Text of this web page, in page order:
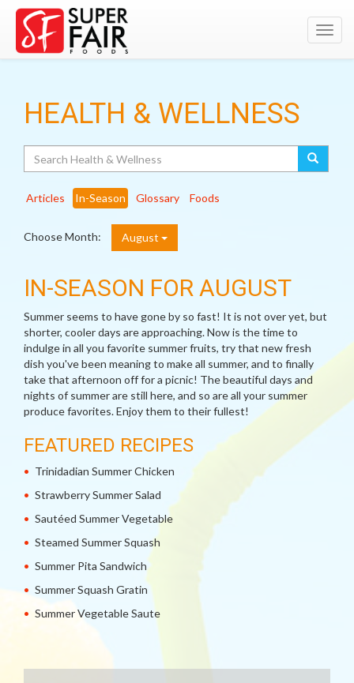
HEALTH & WELLNESS
Articles In-Season Glossary Foods
Choose Month: August
IN-SEASON FOR AUGUST
Summer seems to have gone by so fast! It is not over yet, but
shorter, cooler days are approaching. Now is the time to
indulge in all you favorite summer fruits, try that new fresh
dish you've been meaning to make all summer, and to finally
take that afternoon off for a picnic! The beautiful days and
nights of summer are still here, and so are all your summer
produce favorites. Enjoy them to their fullest!
FEATURED RECIPES
Trinidadian Summer Chicken
Strawberry Summer Salad
Sautéed Summer Vegetable
Steamed Summer Squash
Summer Pita Sandwich
Summer Squash Gratin
Summer Vegetable Saute